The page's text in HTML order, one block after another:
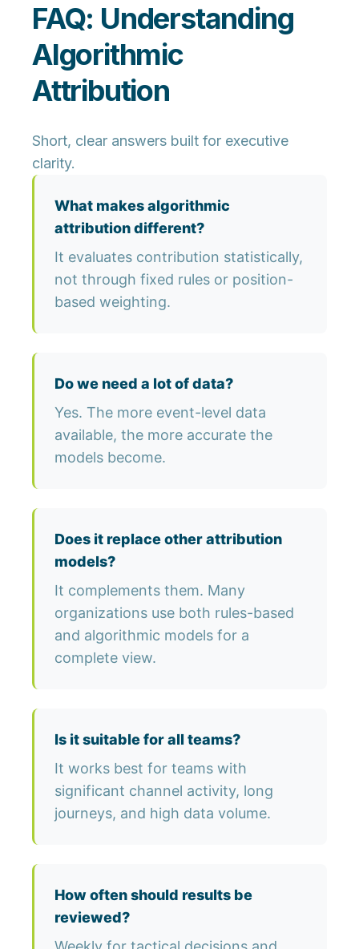
FAQ: Understanding
Algorithmic
Attribution
Short, clear answers built for executive
clarity.
What makes algorithmic
attribution different?
It evaluates contribution statistically,
not through fixed rules or position-
based weighting.
Do we need a lot of data?
Yes. The more event-level data
available, the more accurate the
models become.
Does it replace other attribution
models?
It complements them. Many
organizations use both rules-based
and algorithmic models for a
complete view.
Is it suitable for all teams?
It works best for teams with
significant channel activity, long
journeys, and high data volume.
How often should results be
reviewed?